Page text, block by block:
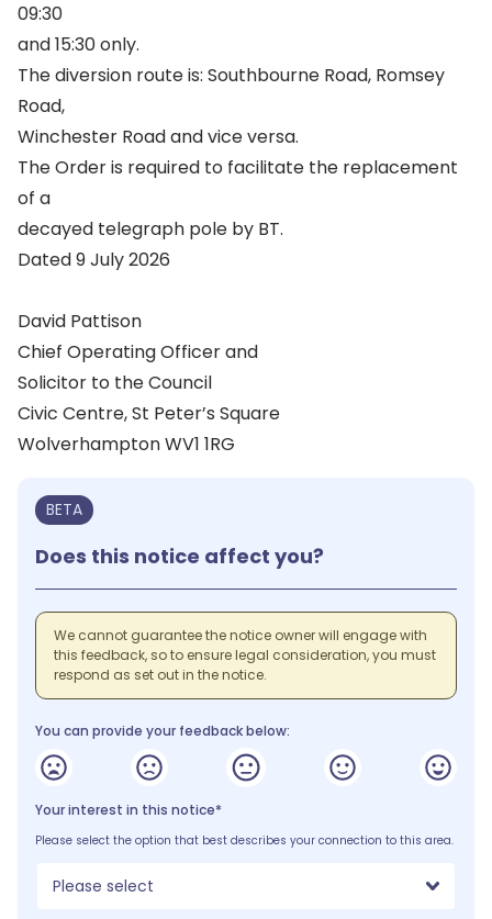
09:30
and 15:30 only.
The diversion route is: Southbourne Road, Romsey
Road,
Winchester Road and vice versa.
The Order is required to facilitate the replacement
of a
decayed telegraph pole by BT.
Dated 9 July 2026
David Pattison
Chief Operating Officer and
Solicitor to the Council
Civic Centre, St Peter’s Square
Wolverhampton WV1 1RG
BETA
Does this notice affect you?
We cannot guarantee the notice owner will engage with
this feedback, so to ensure legal consideration, you must
respond as set out in the notice.
You can provide your feedback below:
Your interest in this notice*
Please select the option that best describes your connection to this area.
Please select